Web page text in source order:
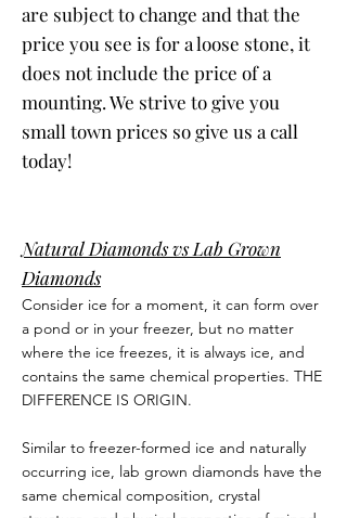
are subject to change and that the
price you see is for a loose stone, it
does not include the price of a
mounting. We strive to give you
small town prices so give us a call
today!
Natural Diamonds vs Lab Grown
Diamonds
Consider ice for a moment, it can form over
a pond or in your freezer, but no matter
where the ice freezes, it is always ice, and
contains the same chemical properties. THE
DIFFERENCE IS ORIGIN.
Similar to freezer-formed ice and naturally
occurring ice, lab grown diamonds have the
same chemical composition, crystal